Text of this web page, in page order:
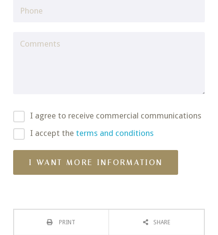
I agree to receive commercial communications
I accept the terms and conditions
PRINT SHARE